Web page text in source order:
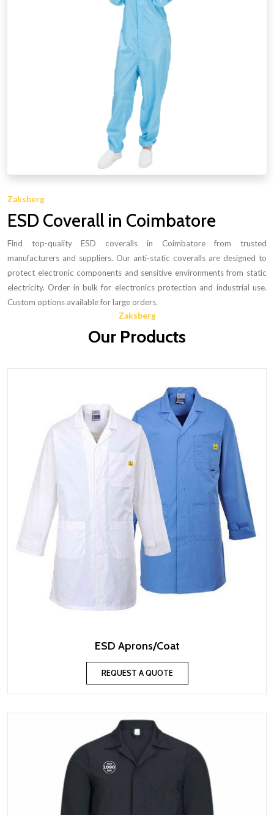
Zaksberg
ESD Coverall in Coimbatore
Find top-quality ESD coveralls in Coimbatore from trusted
manufacturers and suppliers. Our anti-static coveralls are designed to
protect electronic components and sensitive environments from static
electricity. Order in bulk for electronics protection and industrial use.
Custom options available for large orders.
Zaksberg
Our Products
ESD Aprons/Coat
REQUEST A QUOTE